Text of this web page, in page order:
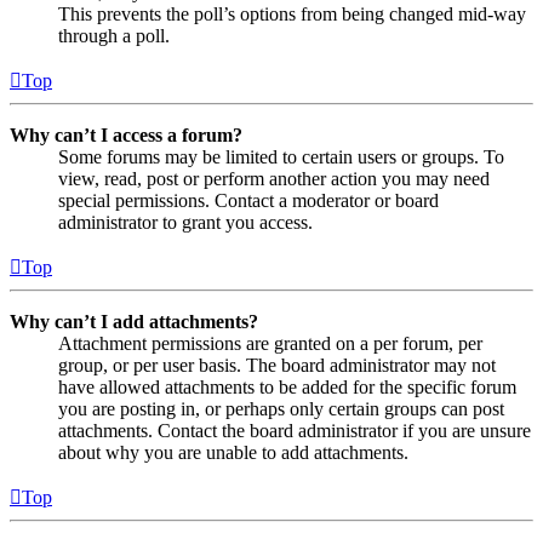
This prevents the poll’s options from being changed mid-way
through a poll.
Top
Why can’t I access a forum?
Some forums may be limited to certain users or groups. To
view, read, post or perform another action you may need
special permissions. Contact a moderator or board
administrator to grant you access.
Top
Why can’t I add attachments?
Attachment permissions are granted on a per forum, per
group, or per user basis. The board administrator may not
have allowed attachments to be added for the specific forum
you are posting in, or perhaps only certain groups can post
attachments. Contact the board administrator if you are unsure
about why you are unable to add attachments.
Top